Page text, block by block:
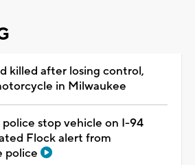
killed after losing control,
in Milwaukee
stop vehicle on I-94
Flock alert from
police